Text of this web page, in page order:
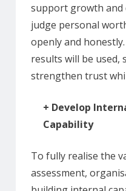
support growth and
judge personal
openly and
results will be used,
strengthen trust
+ Develop
Capability
To fully realise the
assessment,